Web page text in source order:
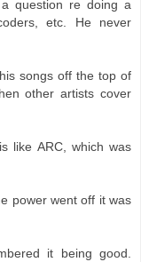
a question re doing a
etc. He never
songs off the top of
other artists cover
like ARC, which was
power went off it was
it being good.